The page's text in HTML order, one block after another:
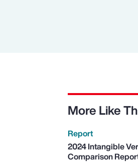
More Like
Report
2024 Intangible
Comparison